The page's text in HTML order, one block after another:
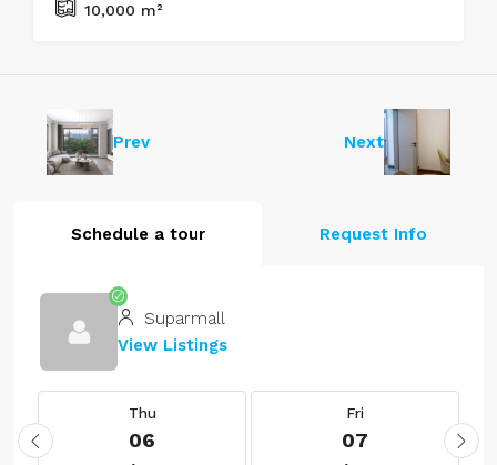
10,000 m²
Prev Next
Schedule a tour Request Info
Suparmall
View Listings
Thu
06
Fri
07